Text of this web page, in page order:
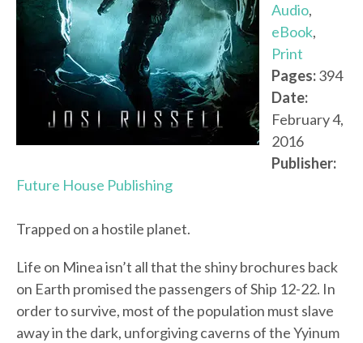
Audio,
eBook,
Print
Pages:394
Date:
February 4,
2016
Publisher:
Future House Publishing
Trapped on a hostile planet.
Life on Minea isn’t all that the shiny brochures back
on Earth promised the passengers of Ship 12-22. In
order to survive, most of the population must slave
away in the dark, unforgiving caverns of the Yyinum